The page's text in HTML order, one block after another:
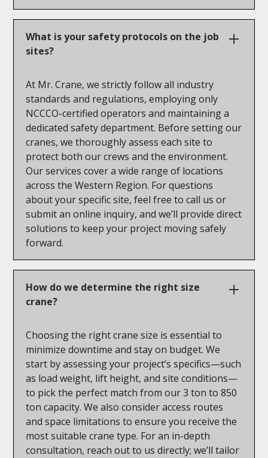
What is your safety protocols on the job
sites?
At Mr. Crane, we strictly follow all industry
standards and regulations, employing only
NCCCO-certified operators and maintaining a
dedicated safety department. Before setting our
cranes, we thoroughly assess each site to
protect both our crews and the environment.
Our services cover a wide range of locations
across the Western Region. For questions
about your specific site, feel free to call us or
submit an online inquiry, and we’ll provide direct
solutions to keep your project moving safely
forward.
How do we determine the right size
crane?
Choosing the right crane size is essential to
minimize downtime and stay on budget. We
start by assessing your project’s specifics—such
as load weight, lift height, and site conditions—
to pick the perfect match from our 3 ton to 850
ton capacity. We also consider access routes
and space limitations to ensure you receive the
most suitable crane type. For an in-depth
consultation, reach out to us directly; we’ll tailor